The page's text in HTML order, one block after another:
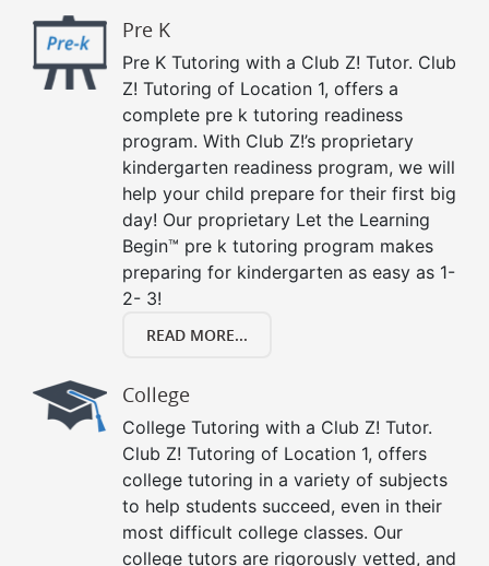
Pre K
Pre K Tutoring with a Club Z! Tutor. Club
Z! Tutoring of Location 1, offers a
complete pre k tutoring readiness
program. With Club Z!’s proprietary
kindergarten readiness program, we will
help your child prepare for their first big
day! Our proprietary Let the Learning
Begin™ pre k tutoring program makes
preparing for kindergarten as easy as 1-
2- 3!
READ MORE...
College
College Tutoring with a Club Z! Tutor.
Club Z! Tutoring of Location 1, offers
college tutoring in a variety of subjects
to help students succeed, even in their
most difficult college classes. Our
college tutors are rigorously vetted, and